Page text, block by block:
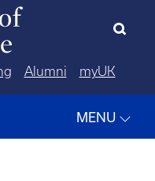
Alumni myUK
MENU